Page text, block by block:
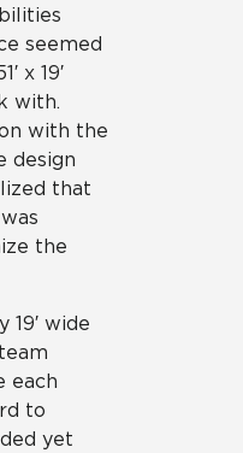
seemed
x 19′
with.
with the
design
that
the
19′ wide
each
to
yet